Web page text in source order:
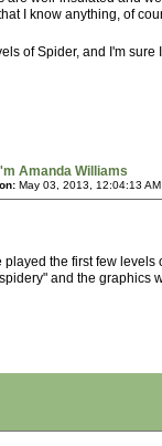
I know anything, of
of Spider, and I'm
Amanda Williams
May 03, 2013, 12:04:13
the first few
and the graphics